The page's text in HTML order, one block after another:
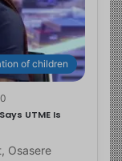
of children
0
UTME Is
Osasere